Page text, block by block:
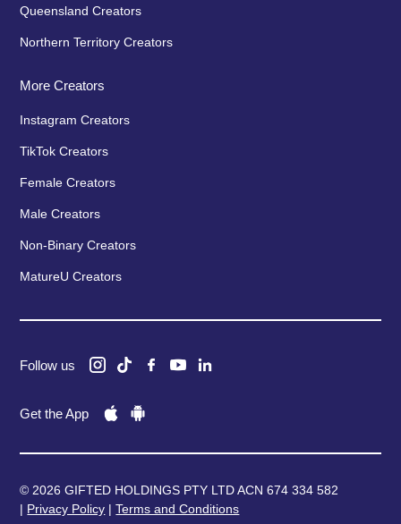
Queensland Creators
Northern Territory Creators
More Creators
Instagram Creators
TikTok Creators
Female Creators
Male Creators
Non-Binary Creators
MatureU Creators
Follow us
Get the App
© 2026 GIFTED HOLDINGS PTY LTD ACN 674 334 582
| Privacy Policy |Terms and Conditions